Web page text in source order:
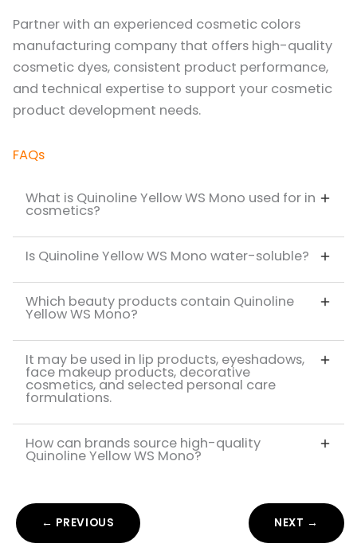
Partner with an experienced cosmetic colors
manufacturing company that offers high-quality
cosmetic dyes, consistent product performance,
and technical expertise to support your cosmetic
product development needs.
FAQs
What is Quinoline Yellow WS Mono used for in
cosmetics?
Is Quinoline Yellow WS Mono water-soluble?
Which beauty products contain Quinoline
Yellow WS Mono?
It may be used in lip products, eyeshadows,
face makeup products, decorative
cosmetics, and selected personal care
formulations.
How can brands source high-quality
Quinoline Yellow WS Mono?
NEXT →
← PREVIOUS